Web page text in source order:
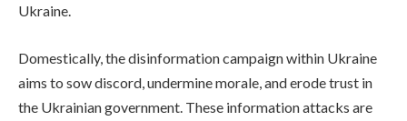
Ukraine.
Domestically, the disinformation campaign within Ukraine
aims to sow discord, undermine morale, and erode trust in
the Ukrainian government. These information attacks are